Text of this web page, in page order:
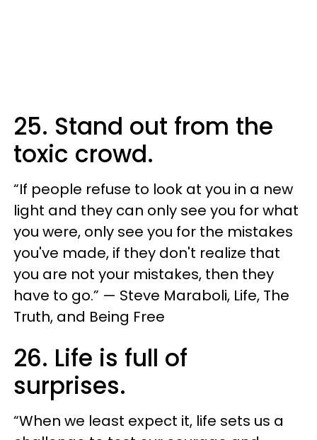
25. Stand out from the
toxic crowd.
“If people refuse to look at you in a new
light and they can only see you for what
you were, only see you for the mistakes
you've made, if they don't realize that
you are not your mistakes, then they
have to go.” — Steve Maraboli, Life, The
Truth, and Being Free
26. Life is full of
surprises.
“When we least expect it, life sets us a